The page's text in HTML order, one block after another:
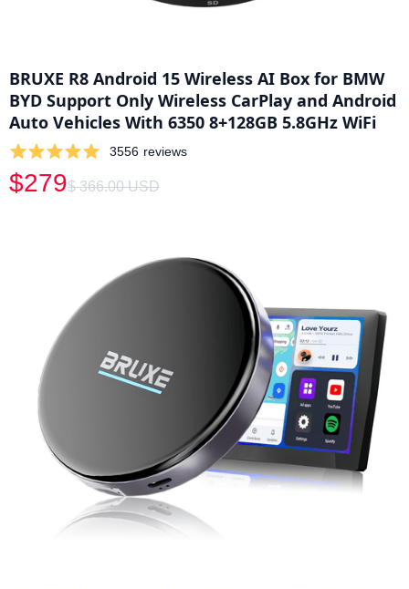
BRUXE R8 Android 15 Wireless AI Box for BMW
BYD Support Only Wireless CarPlay and Android
Auto Vehicles With 6350 8+128GB 5.8GHz WiFi
3556 reviews
$279$ 366.00 USD